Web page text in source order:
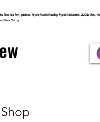
Tarot, Life, Path,guidance,Psychic Reader, Reading, Physical Mediumship, Lily Dale, Party,
Wicca, Witchy,